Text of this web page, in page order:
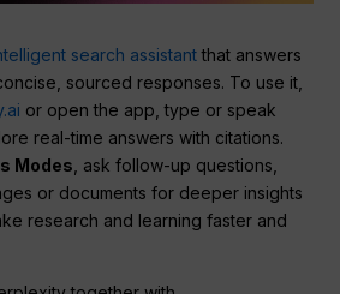
search assistantthat answers
sourced responses. To use it,
or open the app, type or speak
real-time answers with citations.
Modes , ask follow-up questions,
or documents for deeper insights
research and learning faster and